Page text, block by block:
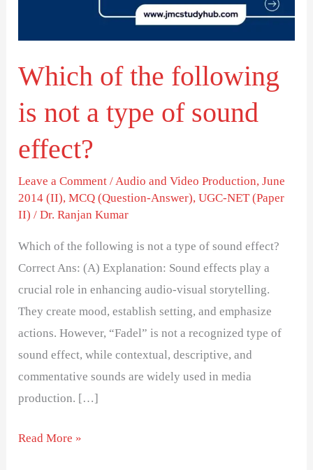
Which of the following
is not a type of sound
effect?
Leave a Comment /Audio and Video Production,June
2014 (II),MCQ (Question-Answer),UGC-NET (Paper
II) /Dr. Ranjan Kumar
Which of the following is not a type of sound effect?
Correct Ans: (A) Explanation: Sound effects play a
crucial role in enhancing audio-visual storytelling.
They create mood, establish setting, and emphasize
actions. However, “Fadel” is not a recognized type of
sound effect, while contextual, descriptive, and
commentative sounds are widely used in media
production. […]
of
sound
effect?
Read More »